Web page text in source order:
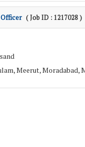
( Job ID : 1217028 )
Meerut, Moradabad,